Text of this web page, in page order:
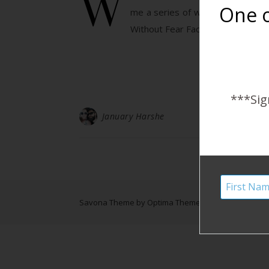
me a series of water birth
Without Fear Facebook page.
January Harshe
Savona Theme by Optima Themes
One